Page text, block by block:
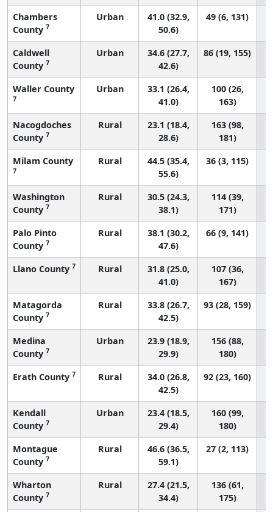
Chambers
County 7
Urban
41.0 (32.9,
50.6)
49 (6, 131)
Caldwell
County 7
Urban
34.6 (27.7,
42.6)
86 (19, 155)
Waller County
7
Urban
33.1 (26.4,
41.0)
100 (26,
163)
Nacogdoches
County 7
Rural
23.1 (18.4,
28.6)
163 (98,
181)
Milam County
7
Rural
44.5 (35.4,
55.6)
36 (3, 115)
Washington
County 7
Rural
30.5 (24.3,
38.1)
114 (39,
171)
Palo Pinto
County 7
Rural
38.1 (30.2,
47.6)
66 (9, 141)
Llano County 7 Rural
31.8 (25.0,
41.0)
107 (36,
167)
Matagorda
County 7
Rural
33.8 (26.7,
42.5)
93 (28, 159)
Medina
County 7
Urban
23.9 (18.9,
29.9)
156 (88,
180)
Erath County 7 Rural
34.0 (26.8,
42.5)
92 (23, 160)
Kendall
County 7
Urban
23.4 (18.5,
29.4)
160 (99,
180)
Montague
County 7
Rural
46.6 (36.5,
59.1)
27 (2, 113)
Wharton
County 7
Rural
27.4 (21.5,
34.4)
136 (61,
175)